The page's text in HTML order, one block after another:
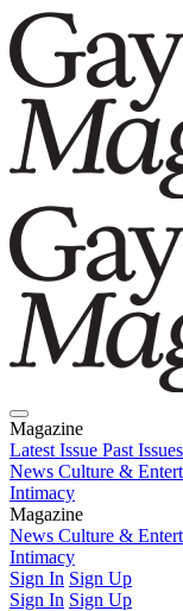
Magazine
Latest Issue Past Issues
News Culture &
Intimacy
Magazine
Latest IssuePast
News Culture &
Intimacy
Sign In Sign Up
Sign In Sign Up